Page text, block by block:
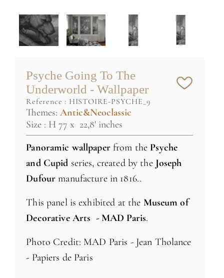
Psyche Going To The
Underworld - Wallpaper
reference : HISTOIRE-PSYCHE_9
Themes:Antic&Neoclassic
Size : H 77 x 22,8' inches
Panoramic wallpaperfrom the Psyche
and Cupid series, created by the Joseph
Dufour manufacture in 1816..
This panel is exhibited at the Museum of
Decorative Arts - MAD Paris.
Photo Credit: MAD Paris - Jean Tholance
- Papiers de Paris